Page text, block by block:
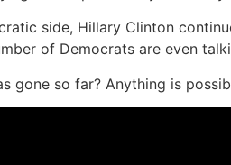
side, Hillary Clinton
of Democrats are even
gone so far? Anything is